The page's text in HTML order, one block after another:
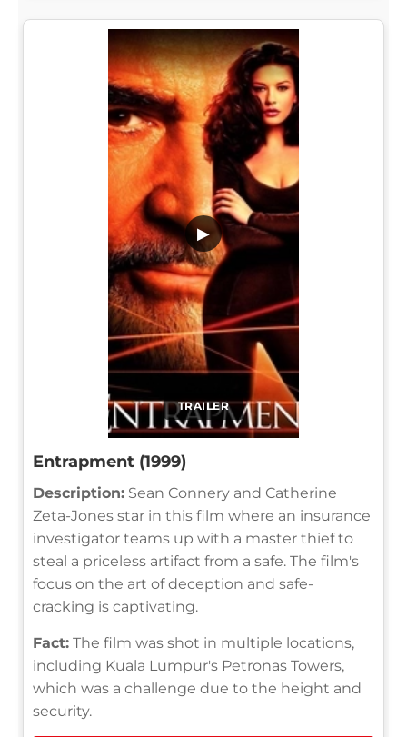
TRAILER
▶
Entrapment (1999)
Description: Sean Connery and Catherine
Zeta-Jones star in this film where an insurance
investigator teams up with a master thief to
steal a priceless artifact from a safe. The film's
focus on the art of deception and safe-
cracking is captivating.
Fact: The film was shot in multiple locations,
including Kuala Lumpur's Petronas Towers,
which was a challenge due to the height and
security.